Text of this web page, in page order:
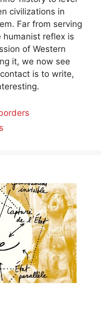
civilizations in
Far from serving
reflex is
of Western
it, we now see
is to write,